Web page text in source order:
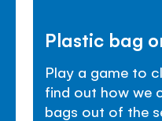
Plastic bag
Play a game to
find out how we
bags out of the